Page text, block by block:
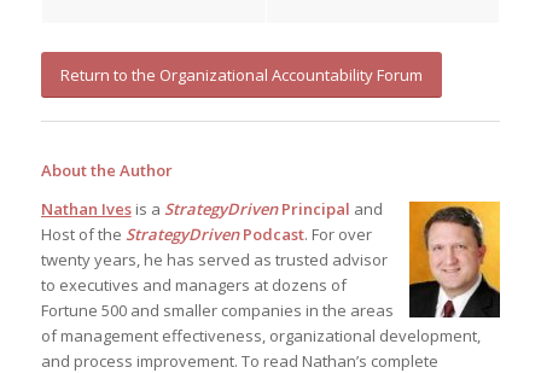
Return to the Organizational Accountability Forum
About the Author
Nathan Ivesis a StrategyDrivenPrincipal and
Host of the StrategyDrivenPodcast. For over
twenty years, he has served as trusted advisor
to executives and managers at dozens of
Fortune 500 and smaller companies in the areas
of management effectiveness, organizational development,
and process improvement. To read Nathan’s complete